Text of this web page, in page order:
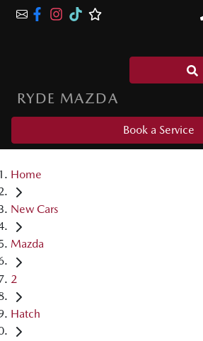
RYDE MAZDA
Book a Service
Home
New Cars
Mazda
2
Hatch